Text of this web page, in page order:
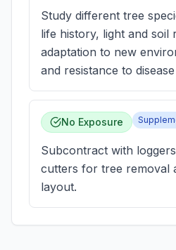
Study different tree
life history, light and soil
adaptation to new
and resistance to
No Exposure
Subcontract with
cutters for tree removal
layout.